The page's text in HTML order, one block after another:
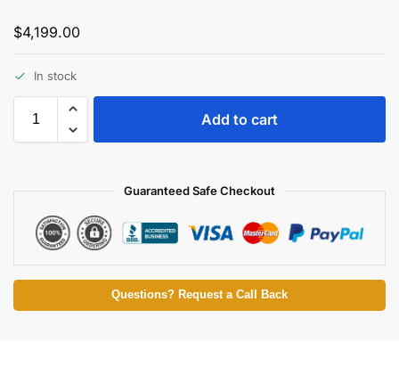
$4,199.00
In stock
Add to cart
Guaranteed Safe Checkout
Questions? Request a Call Back